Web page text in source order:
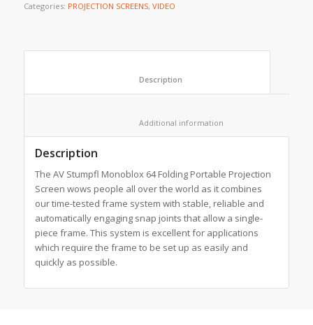
Categories: PROJECTION SCREENS, VIDEO
Description
The AV Stumpfl Monoblox 64 Folding Portable Projection
Screen wows people all over the world as it combines
our time-tested frame system with stable, reliable and
automatically engaging snap joints that allow a single-
piece frame. This system is excellent for applications
which require the frame to be set up as easily and
quickly as possible.